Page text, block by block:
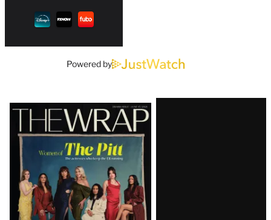
Powered by
Latest
Magazine
Issue